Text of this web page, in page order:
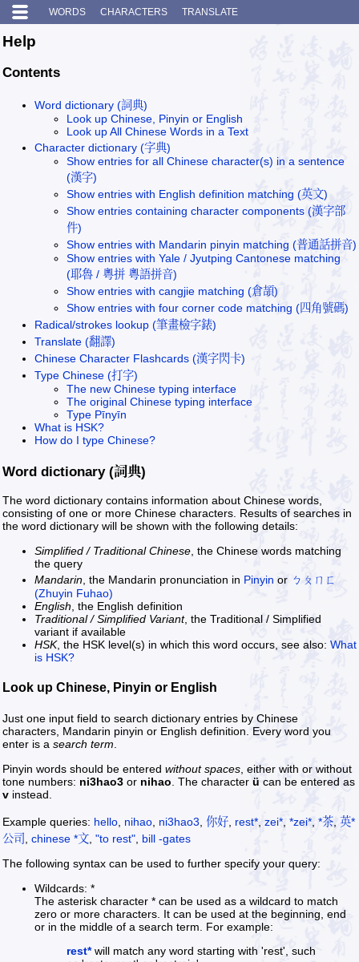
WORDS CHARACTERS TRANSLATE
Help
Contents
Word dictionary (詞典)
Look up Chinese, Pinyin or English
Look up All Chinese Words in a Text
Character dictionary (字典)
Show entries for all Chinese character(s) in a sentence
(漢字)
Show entries with English definition matching (英文)
Show entries containing character components (漢字部
件)
Show entries with Mandarin pinyin matching (普通話拼音)
Show entries with Yale / Jyutping Cantonese matching
(耶魯 / 粵拼 粵語拼音)
Show entries with cangjie matching (倉頡)
Show entries with four corner code matching (四角號碼)
Radical/strokes lookup (筆畫檢字錶)
Translate (翻譯)
Chinese Character Flashcards (漢字閃卡)
Type Chinese (打字)
The new Chinese typing interface
The original Chinese typing interface
Type Pīnyīn
What is HSK?
How do I type Chinese?
Word dictionary (詞典)
The word dictionary contains information about Chinese words,
consisting of one or more Chinese characters. Results of searches in
the word dictionary will be shown with the following details:
Simplified / Traditional Chinese , the Chinese words matching
the query
Mandarin , the Mandarin pronunciation in Pinyin or ㄅㄆㄇㄈ
(Zhuyin Fuhao)
English , the English definition
Traditional / Simplified Variant, the Traditional / Simplified
variant if available
HSK, the HSK level(s) in which this word occurs, see also: What
is HSK?
Look up Chinese, Pinyin or English
Just one input field to search dictionary entries by Chinese
characters, Mandarin pinyin or English definition. Every word you
enter is a search term.
Pinyin words should be entered without spaces , either with or without
tone numbers: ni3hao3 or nihao . The character ü can be entered as
v instead.
Example queries: hello nihao ni3hao3 你好 rest* zei* *zei* *茶 英*
公司
chinese *文 "to rest" bill -gates
The following syntax can be used to further specify your query:
Wildcards: *
The asterisk character * can be used as a wildcard to match
zero or more characters. It can be used at the beginning, end
or in the middle of a search term. For example:
rest*will match any word starting with 'rest', such